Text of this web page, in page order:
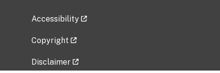
Accessibility
Copyright
Disclaimer